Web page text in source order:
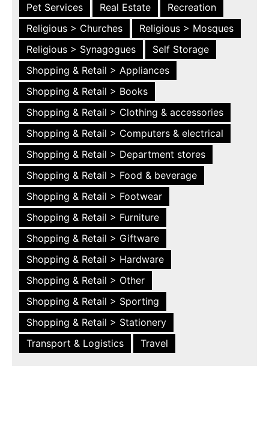
Pet Services
Real Estate
Recreation
Religious > Churches
Religious > Mosques
Religious > Synagogues
Self Storage
Shopping & Retail > Appliances
Shopping & Retail > Books
Shopping & Retail > Clothing & accessories
Shopping & Retail > Computers & electrical
Shopping & Retail > Department stores
Shopping & Retail > Food & beverage
Shopping & Retail > Footwear
Shopping & Retail > Furniture
Shopping & Retail > Giftware
Shopping & Retail > Hardware
Shopping & Retail > Other
Shopping & Retail > Sporting
Shopping & Retail > Stationery
Transport & Logistics
Travel